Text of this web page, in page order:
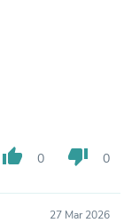
thumb_up 0 thumb_down 0
27 Mar 2026